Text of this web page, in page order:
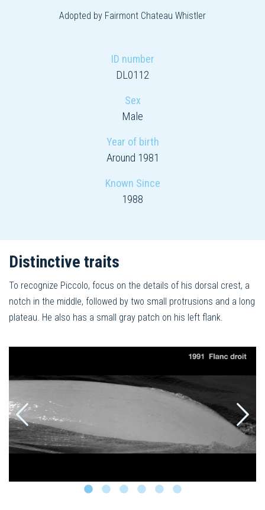
Adopted by Fairmont Chateau Whistler
ID number
DL0112
Sex
Male
Year of birth
Around 1981
Known Since
1988
Distinctive traits
To recognize Piccolo, focus on the details of his dorsal crest, a
notch in the middle, followed by two small protrusions and a long
plateau. He also has a small gray patch on his left flank.